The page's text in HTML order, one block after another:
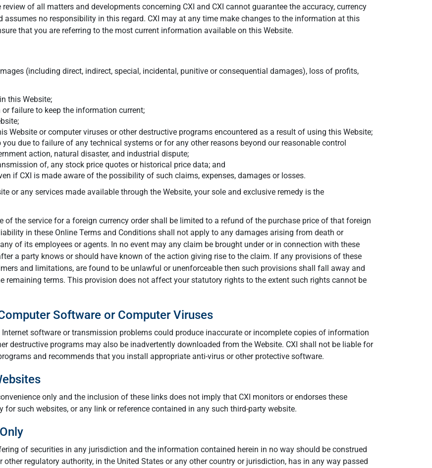
of all matters and developments concerning CXI and CXI cannot guarantee the accuracy, currency
no responsibility in this regard. CXI may at any time make changes to the information at this
that you are referring to the most current information available on this Website.
(including direct, indirect, special, incidental, punitive or consequential damages), loss of profits,
this Website;
failure to keep the information current;
Website or computer viruses or other destructive programs encountered as a result of using this Website;
due to failure of any technical systems or for any other reasons beyond our reasonable control
action, natural disaster, and industrial dispute;
of, any stock price quotes or historical price data; and
if CXI is made aware of the possibility of such claims, expenses, damages or losses.
or any services made available through the Website, your sole and exclusive remedy is the
the service for a foreign currency order shall be limited to a refund of the purchase price of that foreign
in these Online Terms and Conditions shall not apply to any damages arising from death or
of its employees or agents. In no event may any claim be brought under or in connection with these
a party knows or should have known of the action giving rise to the claim. If any provisions of these
and limitations, are found to be unlawful or unenforceable then such provisions shall fall away and
terms. This provision does not affect your statutory rights to the extent such rights cannot be
Software or Computer Viruses
software or transmission problems could produce inaccurate or incomplete copies of information
destructive programs may also be inadvertently downloaded from the Website. CXI shall not be liable for
and recommends that you install appropriate anti-virus or other protective software.
only and the inclusion of these links does not imply that CXI monitors or endorses these
for such websites, or any link or reference contained in any such third-party website.
of securities in any jurisdiction and the information contained herein in no way should be construed
regulatory authority, in the United States or any other country or jurisdiction, has in any way passed